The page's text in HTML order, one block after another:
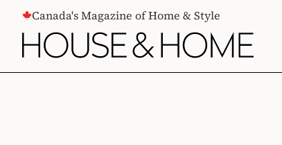
CONTENTCanada's Magazine of Home & Style